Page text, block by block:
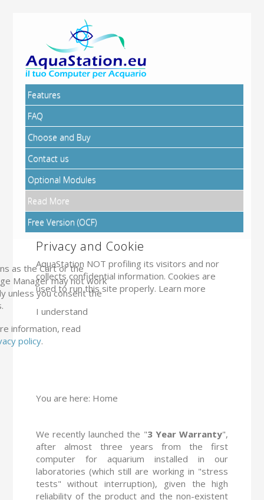
Features
FAQ
Choose and Buy
Contact us
Optional Modules
Read More
Free Version (OCF)
Privacy and Cookie
AquaStation NOT profiling its visitors and nor
collects confidential information. Cookies are
used to run this site properly. Learn more
I understand
as the Cart or the
Manager may not work
unless you consent the
information, read
policy.
You are here: Home
We recently launched the "3 Year Warranty",
after almost three years from the first
computer for aquarium installed in our
laboratories (which still are working in "stress
tests" without interruption), given the high
reliability of the product and the non-existent